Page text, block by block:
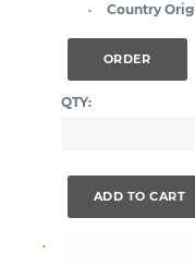
Country
ORDER
QTY:
ADD TO CART